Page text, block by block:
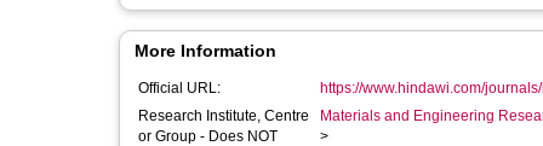
More Information
Official URL:
https://www.hindawi.com/
Research Institute, Centre
or Group - Does NOT
Materials and Engineering
>